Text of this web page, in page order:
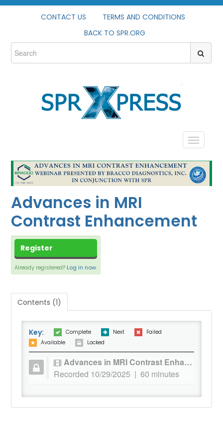
CONTACT US
TERMS AND CONDITIONS
BACK TO SPR.ORG
HOME
PROFILE
CATALOG
CART (0 ITEMS)
XCHANGE MEMBER COMMUNITY
Advances in MRI
Contrast Enhancement
Register
Already registered? Log in now.
Contents (1)
Key: Complete Next
Failed
Available
Locked
Advances in MRI Contrast Enhancement
Recorded 10/29/2025 | 60 minutes